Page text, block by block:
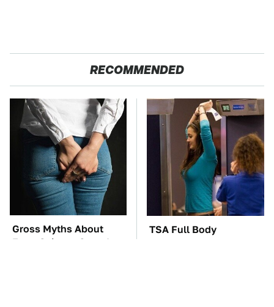
RECOMMENDED
Gross Myths About
Farts Science Says Are
TSA Full Body